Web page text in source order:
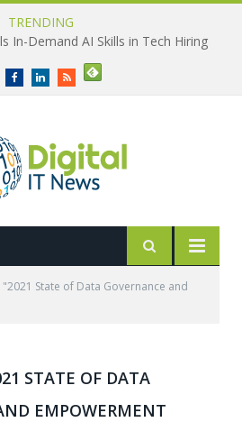
TRENDING
In-Demand AI Skills in Tech Hiring
FacebookLinkedInRSS
State of Data Governance and
STATE OF DATA
EMPOWERMENT